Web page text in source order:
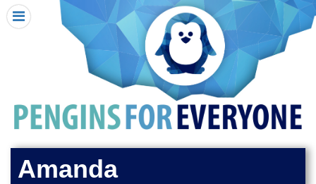
HOME
I RECEIVED A PENGIN!
REQUEST A PENGIN
SEE WHERE PENGINS HAVE GONE
DONATE
PENGIN-O-METER (FUNDRAISING GOALS)
Amanda